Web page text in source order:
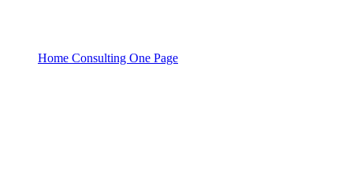
Home Consulting One Page